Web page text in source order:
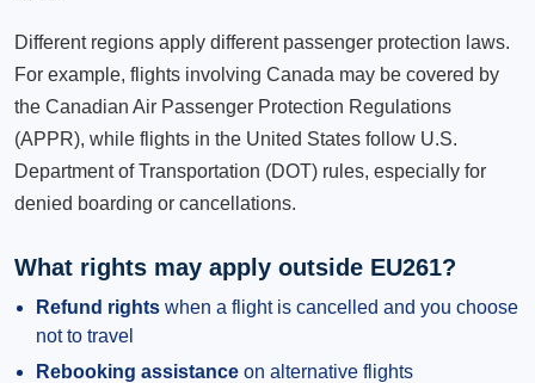
Different regions apply different passenger protection laws.
For example, flights involving Canada may be covered by
the Canadian Air Passenger Protection Regulations
(APPR), while flights in the United States follow U.S.
Department of Transportation (DOT) rules, especially for
denied boarding or cancellations.
What rights may apply outside EU261?
Refund rights when a flight is cancelled and you choose
not to travel
Rebooking assistance on alternative flights